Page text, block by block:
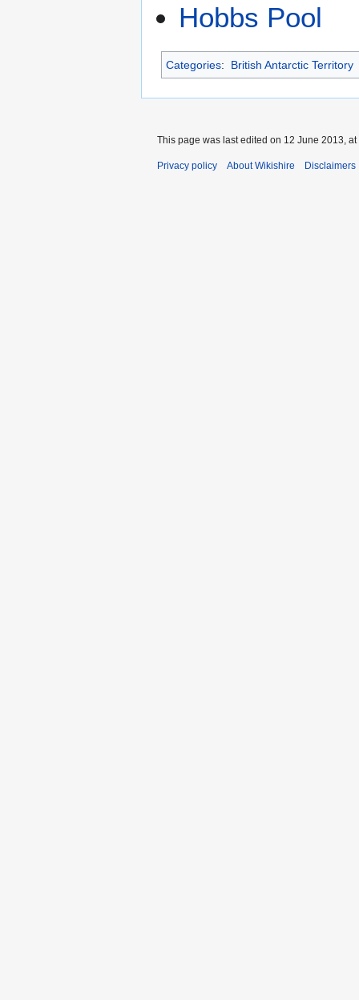
Hobbs Pool
Categories: British Antarctic Territory
This page was last edited on 12 June 2013, at
Privacy policy About Wikishire Disclaimers